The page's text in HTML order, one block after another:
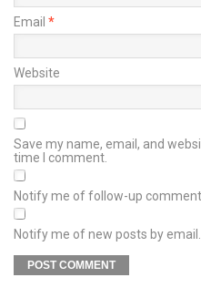
Email *
Website
Save my name, email, and
time I comment.
Notify me of follow-up
Notify me of new posts by email.